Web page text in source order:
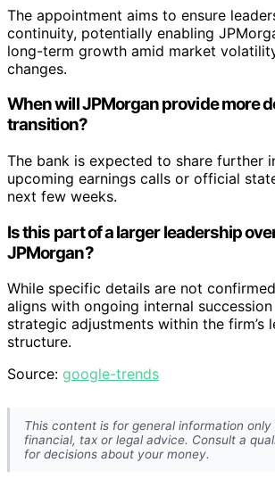
The appointment aims to ensure
continuity, potentially enabling
long-term growth amid market
changes.
When will JPMorgan provide more
transition?
The bank is expected to share further
upcoming earnings calls or official
next few weeks.
Is this part of a larger leadership
JPMorgan?
While specific details are not
aligns with ongoing internal
strategic adjustments within the firm’s
structure.
Source: google-trends
This content is for general information only
financial, tax or legal advice. Consult a
for decisions about your money.